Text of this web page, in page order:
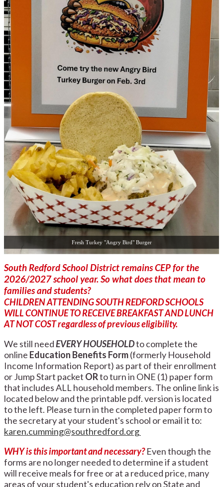
Fresh Turkey "Angry Bird" Burger
South Redford School District remains CEP for the
2026/2027 school year. So what does that mean to
families and students?
CHILDREN ATTENDING SOUTH REDFORD SCHOOLS
WILL CONTINUE TO RECEIVE BREAKFAST AND LUNCH
AT NOT COST regardless of previouseligibility.
We still needEVERY HOUSEHOLDto complete the
online Education Benefits Form(formerly Household
Income Information Report) as part of their enrollment
or Jump Start packet ORto turn in ONE (1) paper form
that includes ALL household members. The online link is
located below and the printable pdf. version is located
to the left. Please turn in the completed paper form to
the secretary at your student's school or email it to:
karen.cumming@southredford.org
WHY is this important and necessary?Even though the
forms are no longer needed to determine if a student
will receive meals for free or at a reduced price, many
areas of your student's education rely on State and